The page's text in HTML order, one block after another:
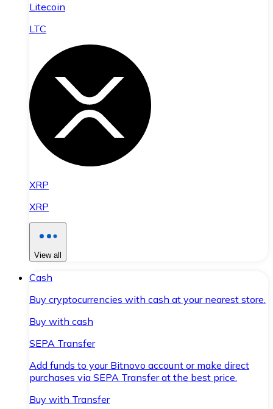
Litecoin
LTC
XRP
XRP
View all
Cash
Buy cryptocurrencies with cash at your nearest store.
Buy with cash
SEPA Transfer
Add funds to your Bitnovo account or make direct
purchases via SEPA Transfer at the best price.
Buy with Transfer